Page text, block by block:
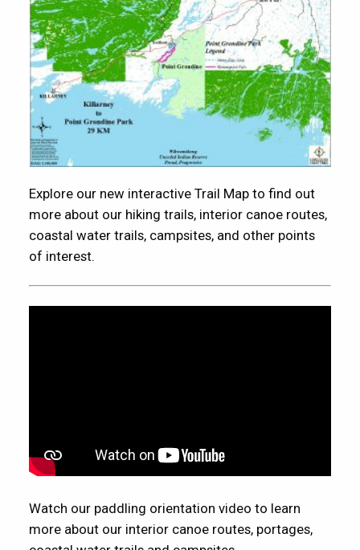
Explore our new interactive Trail Map to find out
more about our hiking trails, interior canoe routes,
coastal water trails, campsites, and other points
of interest.
Watch our paddling orientation video to learn
more about our interior canoe routes, portages,